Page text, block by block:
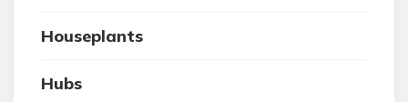
Houseplants
Hubs